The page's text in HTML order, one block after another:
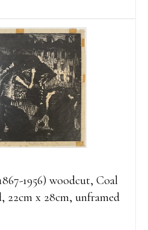
1956) woodcut, Coal
22cm x 28cm, unframed